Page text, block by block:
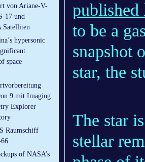
von Ariane-V-
17 und
Satelliten
hypersonic
space
9 mit Imaging
Explorer
Raumschiff
of NASA’s
published
to be a
snapshot
star, the
The star
stellar